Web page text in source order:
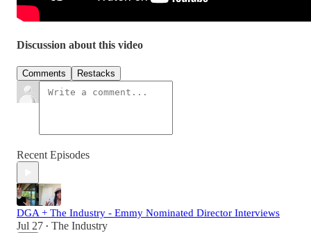
Discussion about this video
Comments Restacks
Recent Episodes
DGA + The Industry - Emmy Nominated Director Interviews
Jul 27 • The Industry